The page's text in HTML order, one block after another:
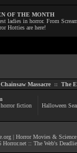
OF THE MONTH
ladies in horror. From
Hotties are here!
Massacre:: The
horror fiction
Halloween
| Horror Movies &
Horror.net :: The Web's